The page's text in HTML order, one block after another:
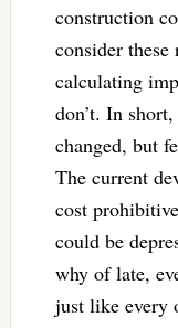
construction
consider
calculating
don’t. In
changed, but
The current
cost
could be
why of late,
just like every